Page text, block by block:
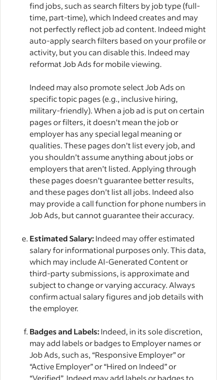
find jobs, such as search filters by job type (full-
time, part-time), which Indeed creates and may
not perfectly reflect job ad content. Indeed might
auto-apply search filters based on your profile or
activity, but you can disable this. Indeed may
reformat Job Ads for mobile viewing.
Indeed may also promote select Job Ads on
specific topic pages (e.g., inclusive hiring,
military-friendly). When a job ad is put on certain
pages or filters, it doesn’t mean the job or
employer has any special legal meaning or
qualities. These pages don’t list every job, and
you shouldn’t assume anything about jobs or
employers that aren’t listed. Applying through
these pages doesn’t guarantee better results,
and these pages don’t list all jobs. Indeed also
may provide a call function for phone numbers in
Job Ads, but cannot guarantee their accuracy.
Estimated Salary:Indeed may offer estimated
salary for informational purposes only. This data,
which may include AI-Generated Content or
third-party submissions, is approximate and
subject to change or varying accuracy. Always
confirm actual salary figures and job details with
the employer.
Badges and Labels:Indeed, in its sole discretion,
may add labels or badges to Employer names or
Job Ads, such as, “Responsive Employer” or
“Active Employer” or “Hired on Indeed” or
“Verified”. Indeed may add labels or badges to